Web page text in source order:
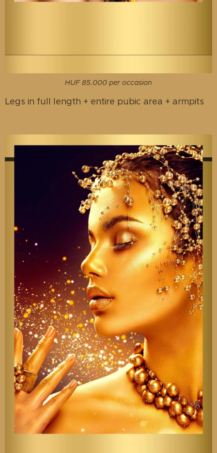
HUF 85.000 per occasion
Legs in full length + entire pubic area + armpits